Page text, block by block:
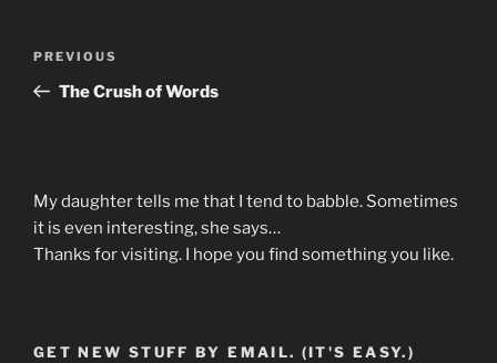
Previous
Post
PREVIOUS
The Crush of Words
My daughter tells me that I tend to babble. Sometimes
it is even interesting, she says…
Thanks for visiting. I hope you find something you like.
GET NEW STUFF BY EMAIL. (IT'S EASY.)